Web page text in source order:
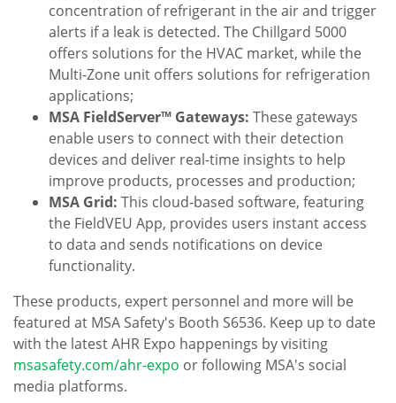
concentration of refrigerant in the air and trigger
alerts if a leak is detected. The Chillgard 5000
offers solutions for the HVAC market, while the
Multi-Zone unit offers solutions for refrigeration
applications;
MSA FieldServer™ Gateways: These gateways
enable users to connect with their detection
devices and deliver real-time insights to help
improve products, processes and production;
MSA Grid: This cloud-based software, featuring
the FieldVEU App, provides users instant access
to data and sends notifications on device
functionality.
These products, expert personnel and more will be
featured at MSA Safety's Booth S6536. Keep up to date
with the latest AHR Expo happenings by visiting
msasafety.com/ahr-expo or following MSA's social
media platforms.